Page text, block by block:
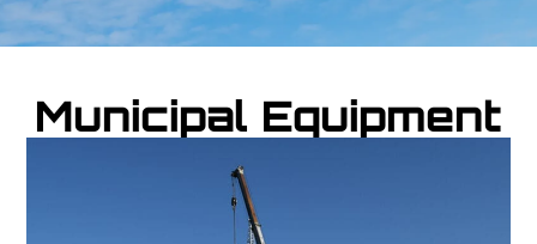
Municipal Equipment